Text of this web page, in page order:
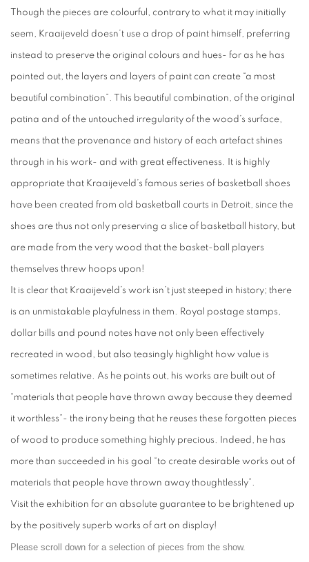
Though the pieces are colourful, contrary to what it may initially
seem, Kraaijeveld doesn’t use a drop of paint himself, preferring
instead to preserve the original colours and hues- for as he has
pointed out, the layers and layers of paint can create “a most
beautiful combination”. This beautiful combination, of the original
patina and of the untouched irregularity of the wood’s surface,
means that the provenance and history of each artefact shines
through in his work- and with great effectiveness. It is highly
appropriate that Kraaijeveld’s famous series of basketball shoes
have been created from old basketball courts in Detroit, since the
shoes are thus not only preserving a slice of basketball history, but
are made from the very wood that the basket-ball players
themselves threw hoops upon!
It is clear that Kraaijeveld’s work isn’t just steeped in history; there
is an unmistakable playfulness in them. Royal postage stamps,
dollar bills and pound notes have not only been effectively
recreated in wood, but also teasingly highlight how value is
sometimes relative. As he points out, his works are built out of
“materials that people have thrown away because they deemed
it worthless”- the irony being that he reuses these forgotten pieces
of wood to produce something highly precious. Indeed, he has
more than succeeded in his goal “to create desirable works out of
materials that people have thrown away thoughtlessly”.
Visit the exhibition for an absolute guarantee to be brightened up
by the positively superb works of art on display!
Please scroll down for a selection of pieces from the show.